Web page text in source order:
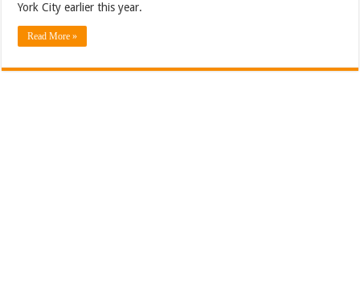
York City earlier this year.
Read More »